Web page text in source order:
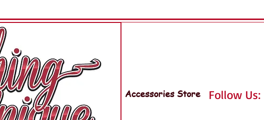
Accessories Store Follow Us: